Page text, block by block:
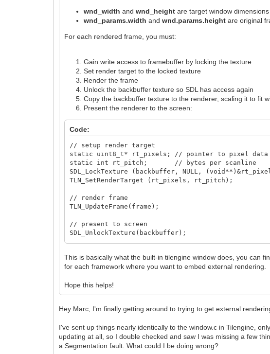
wnd_widthandwnd_heightare target window
wnd_params.widthandwnd.params.heightare original
For each rendered frame, you must:
Gain write access to framebuffer by locking the texture
Set render target to the locked texture
Render the frame
Unlock the backbuffer texture so SDL has access again
Copy the backbuffer texture to the renderer, scaling it to fit
Present the renderer to the screen:
Code:
// setup render target
static uint8_t* rt_pixels; // pointer to pixel data
static int rt_pitch; // bytes per scanline
SDL_LockTexture (backbuffer, NULL,
TLN_SetRenderTarget (rt_pixels, rt_pitch);
// render frame
TLN_UpdateFrame(frame);
// present to screen
SDL_UnlockTexture(backbuffer);
SDL_RenderClear(renderer);
SDL_RenderPresent(renderer);
This is basically what the built-in tilengine window does, you can
for each framework where you want to embed external rendering.
Hope this helps!
Hey Marc, I'm finally getting around to trying to get external
I've sent up things nearly identically to the window.c in Tilengine,
updating at all, so I double checked and saw I was missing a few
a Segmentation fault. What could I be doing wrong?